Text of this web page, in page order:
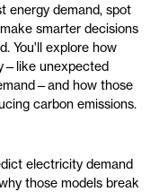
energy demand, spot
smarter decisions
You'll explore how
unexpected
how those
carbon emissions.
electricity demand
those models break